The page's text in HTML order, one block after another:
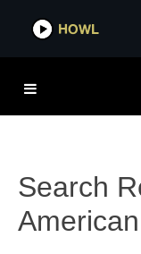
HOWL
Search